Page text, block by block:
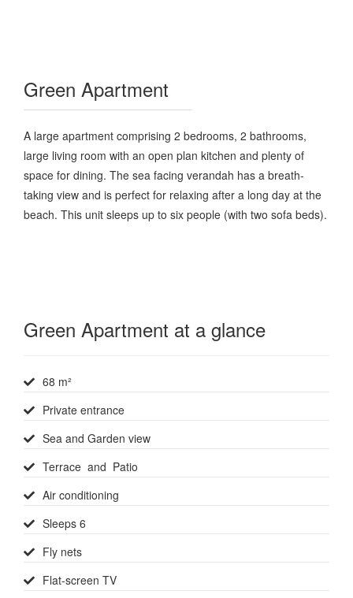
Green Apartment
A large apartment comprising 2 bedrooms, 2 bathrooms,
large living room with an open plan kitchen and plenty of
space for dining. The sea facing verandah has a breath-
taking view and is perfect for relaxing after a long day at the
beach. This unit sleeps up to six people (with two sofa beds).
Green Apartment at a glance
68 m²
Private entrance
Sea and Garden view
Terrace and Patio
Air conditioning
Sleeps 6
Fly nets
Flat-screen TV